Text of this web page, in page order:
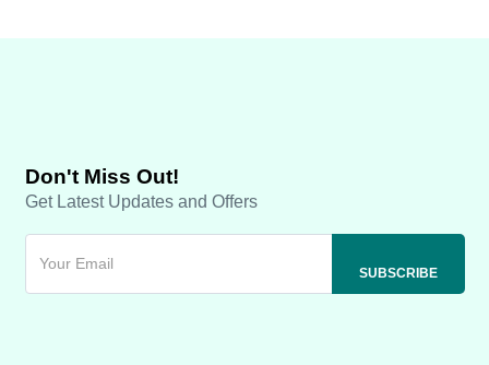
Don't Miss Out!
Get Latest Updates and Offers